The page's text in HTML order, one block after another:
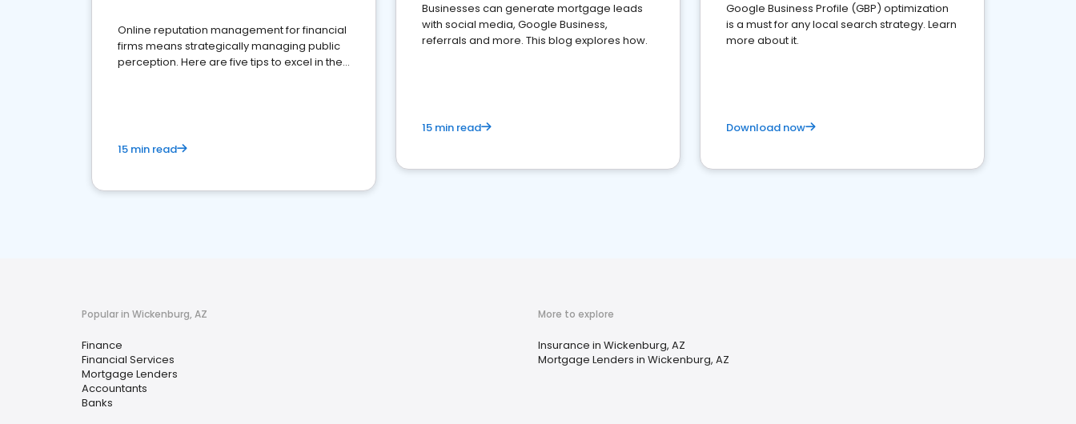
Online reputation management for financial
firms means strategically managing public
perception. Here are five tips to excel in the
15 min read
Businesses can generate mortgage leads
with social media, Google Business,
referrals and more. This blog explores how.
15 min read
Google Business Profile (GBP) optimization
is a must for any local search strategy. Learn
more about it.
Download now
Popular in Wickenburg, AZ
Finance
Financial Services
Mortgage Lenders
Accountants
Banks
More to explore
Insurance in Wickenburg, AZ
Mortgage Lenders in Wickenburg, AZ